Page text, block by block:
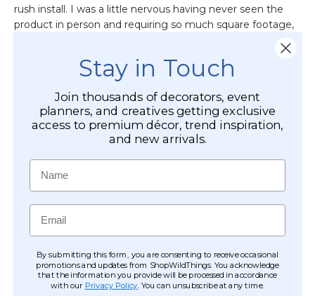
Stay in Touch
Join thousands of decorators, event
planners, and creatives getting exclusive
access to premium décor, trend inspiration,
and new arrivals.
Name
Email
By submitting this form, you are consenting to receive occasional
promotions and updates from ShopWildThings. You acknowledge
that the information you provide will be processed in accordance
with our Privacy Policy . You can unsubscribe at any time.